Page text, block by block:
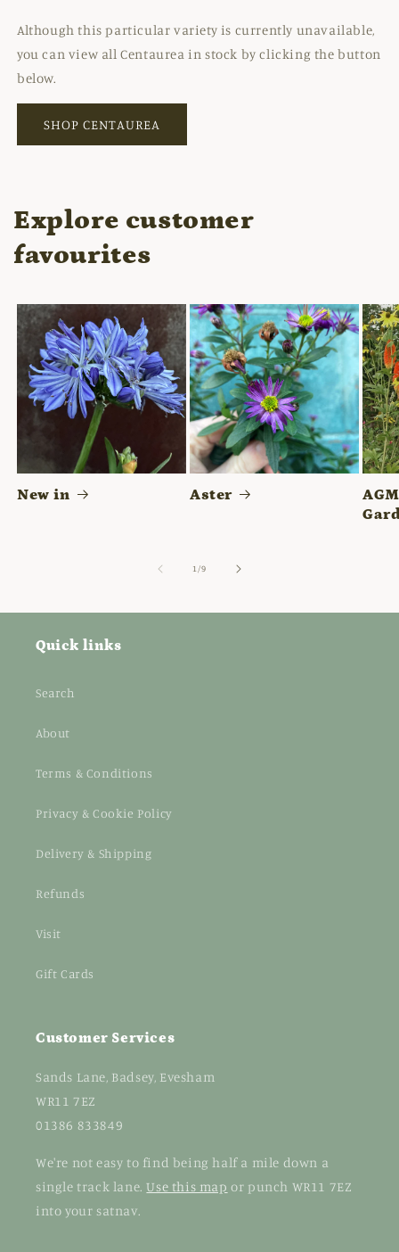
Although this particular variety is currently unavailable,
you can view all Centaurea in stock by clicking the button
below.
SHOP CENTAUREA
Explore customer
favourites
New in Aster
1 /of
9
Quick links
Search
About
Terms & Conditions
Privacy & Cookie Policy
Delivery & Shipping
Refunds
Visit
Gift Cards
Customer Services
Sands Lane, Badsey, Evesham
WR11 7EZ
01386 833849
We're not easy to find being half a mile down a
single track lane.Use this map or punch WR11 7EZ
into your satnav.